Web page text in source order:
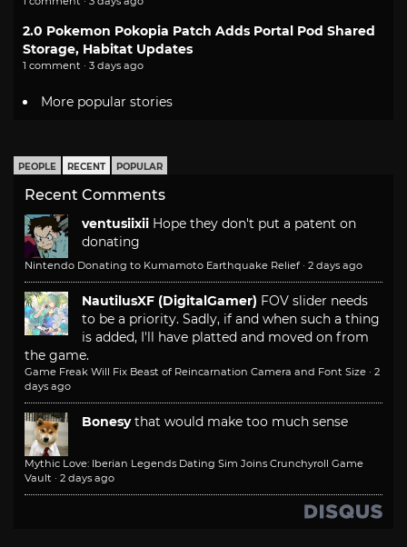
2.0 Pokemon Pokopia Patch Adds Portal Pod Shared
Storage, Habitat Updates
1 comment · 3 days ago
More popular stories
PEOPLE RECENT POPULAR
Recent Comments
ventusiixii Hope they don't put a patent on
donating
Nintendo Donating to Kumamoto Earthquake Relief · 2 days ago
NautilusXF (DigitalGamer) FOV slider needs
to be a priority. Sadly, if and when such a thing
is added, I'll have platted and moved on from
the game.
Game Freak Will Fix Beast of Reincarnation Camera and Font Size · 2
days ago
Bonesy that would make too much sense
Mythic Love: Iberian Legends Dating Sim Joins Crunchyroll Game
Vault · 2 days ago